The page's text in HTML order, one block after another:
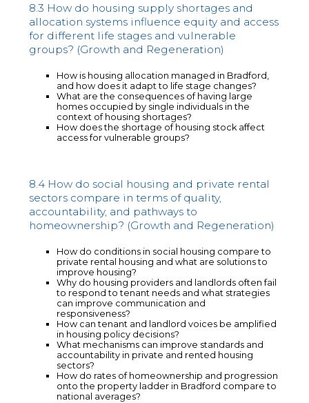
8.3 How do housing supply shortages and
allocation systems influence equity and access
for different life stages and vulnerable
groups? (Growth and Regeneration)
How is housing allocation managed in Bradford,
and how does it adapt to life stage changes?
What are the consequences of having large
homes occupied by single individuals in the
context of housing shortages?
How does the shortage of housing stock affect
access for vulnerable groups?
8.4 How do social housing and private rental
sectors compare in terms of quality,
accountability, and pathways to
homeownership? (Growth and Regeneration)
How do conditions in social housing compare to
private rental housing and what are solutions to
improve housing?
Why do housing providers and landlords often fail
to respond to tenant needs and what strategies
can improve communication and
responsiveness?
How can tenant and landlord voices be amplified
in housing policy decisions?
What mechanisms can improve standards and
accountability in private and rented housing
sectors?
How do rates of homeownership and progression
onto the property ladder in Bradford compare to
national averages?